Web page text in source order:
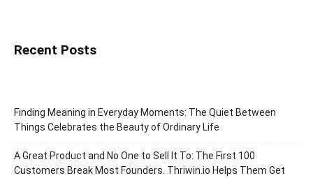
Recent Posts
Finding Meaning in Everyday Moments: The Quiet Between
Things Celebrates the Beauty of Ordinary Life
A Great Product and No One to Sell It To: The First 100
Customers Break Most Founders. Thriwin.io Helps Them Get